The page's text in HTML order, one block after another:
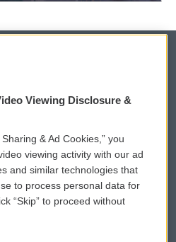
WCAI eNews Sign Up
Submit a PSA
Vehicle Donation
Viewing Disclosure &
& Ad Cookies,” you
viewing activity with our ad
and similar technologies that
to process personal data for
“Skip” to proceed without